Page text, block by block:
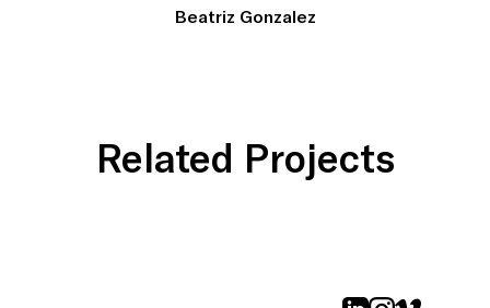
Beatriz Gonzalez
Related Projects